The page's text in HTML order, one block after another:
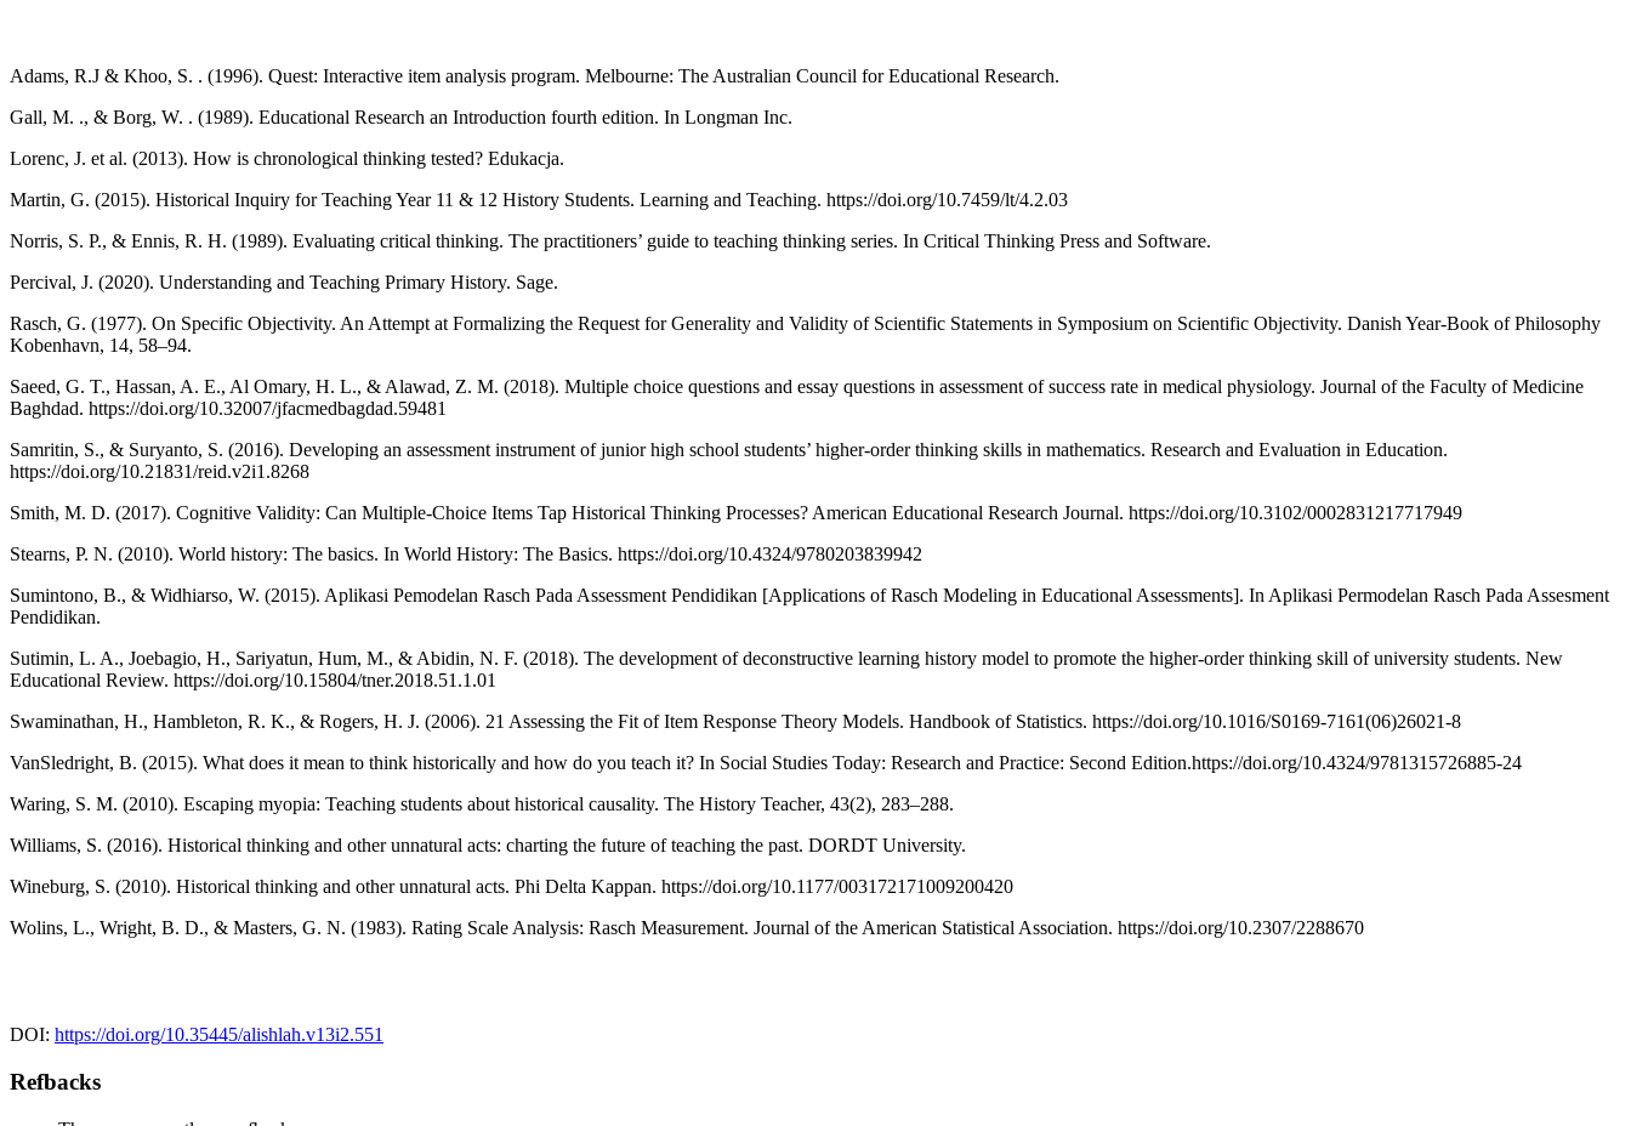
Adams, R.J & Khoo, S. . (1996). Quest: Interactive item analysis program. Melbourne: The Australian Council for Educational Research.
Gall, M. ., & Borg, W. . (1989). Educational Research an Introduction fourth edition. In Longman Inc.
Lorenc, J. et al. (2013). How is chronological thinking tested? Edukacja.
Martin, G. (2015). Historical Inquiry for Teaching Year 11 & 12 History Students. Learning and Teaching. https://doi.org/10.7459/lt/4.2.03
Norris, S. P., & Ennis, R. H. (1989). Evaluating critical thinking. The practitioners’ guide to teaching thinking series. In Critical Thinking Press and Software.
Percival, J. (2020). Understanding and Teaching Primary History. Sage.
Rasch, G. (1977). On Specific Objectivity. An Attempt at Formalizing the Request for Generality and Validity of Scientific Statements in Symposium on Scientific Objectivity. Danish Year-Book of Philosophy
Kobenhavn, 14, 58–94.
Saeed, G. T., Hassan, A. E., Al Omary, H. L., & Alawad, Z. M. (2018). Multiple choice questions and essay questions in assessment of success rate in medical physiology. Journal of the Faculty of Medicine
Baghdad. https://doi.org/10.32007/jfacmedbagdad.59481
Samritin, S., & Suryanto, S. (2016). Developing an assessment instrument of junior high school students’ higher-order thinking skills in mathematics. Research and Evaluation in Education.
https://doi.org/10.21831/reid.v2i1.8268
Smith, M. D. (2017). Cognitive Validity: Can Multiple-Choice Items Tap Historical Thinking Processes? American Educational Research Journal. https://doi.org/10.3102/0002831217717949
Stearns, P. N. (2010). World history: The basics. In World History: The Basics. https://doi.org/10.4324/9780203839942
Sumintono, B., & Widhiarso, W. (2015). Aplikasi Pemodelan Rasch Pada Assessment Pendidikan [Applications of Rasch Modeling in Educational Assessments]. In Aplikasi Permodelan Rasch Pada Assesment
Pendidikan.
Sutimin, L. A., Joebagio, H., Sariyatun, Hum, M., & Abidin, N. F. (2018). The development of deconstructive learning history model to promote the higher-order thinking skill of university students. New
Educational Review. https://doi.org/10.15804/tner.2018.51.1.01
Swaminathan, H., Hambleton, R. K., & Rogers, H. J. (2006). 21 Assessing the Fit of Item Response Theory Models. Handbook of Statistics. https://doi.org/10.1016/S0169-7161(06)26021-8
VanSledright, B. (2015). What does it mean to think historically and how do you teach it? In Social Studies Today: Research and Practice: Second Edition.https://doi.org/10.4324/9781315726885-24
Waring, S. M. (2010). Escaping myopia: Teaching students about historical causality. The History Teacher, 43(2), 283–288.
Williams, S. (2016). Historical thinking and other unnatural acts: charting the future of teaching the past. DORDT University.
Wineburg, S. (2010). Historical thinking and other unnatural acts. Phi Delta Kappan. https://doi.org/10.1177/003172171009200420
Wolins, L., Wright, B. D., & Masters, G. N. (1983). Rating Scale Analysis: Rasch Measurement. Journal of the American Statistical Association. https://doi.org/10.2307/2288670
DOI: https://doi.org/10.35445/alishlah.v13i2.551
Refbacks